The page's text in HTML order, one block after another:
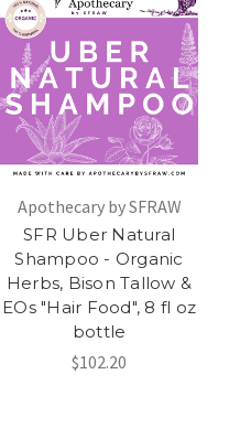
Apothecary by SFRAW
SFR Uber Natural
Shampoo - Organic
Herbs, Bison Tallow &
EOs "Hair Food", 8 fl oz
bottle
$102.20